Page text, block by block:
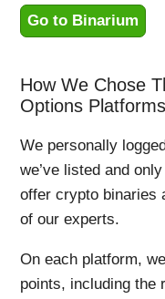
Go to Binarium
How We Chose
Options Platforms
We personally
we’ve listed and
offer crypto binaries
of our experts.
On each platform,
points, including the